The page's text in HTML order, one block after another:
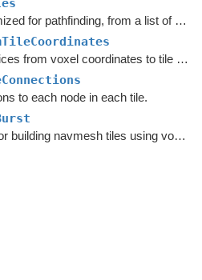
Builds tiles optimized for pathfinding, from a list of
Transforms vertices from voxel coordinates to tile coordinates.
to each node in each tile.
Scratch space for building navmesh tiles using voxelization.